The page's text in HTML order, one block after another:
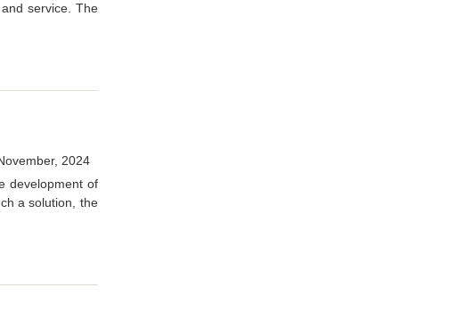
service. The
2024
development of
a solution, the